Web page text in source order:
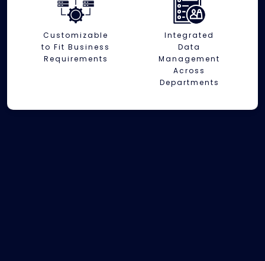
Customizable
to Fit Business
Requirements
Integrated
Data
Management
Across
Departments